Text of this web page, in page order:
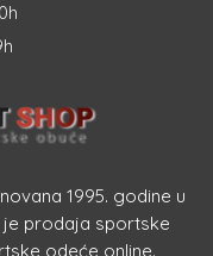
1995. godine u
je prodaja sportske
odeće online.